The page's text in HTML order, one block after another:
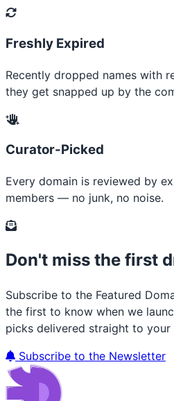
Freshly Expired
Recently dropped names with
they get snapped up by the
Curator-Picked
Every domain is reviewed by
members — no junk, no noise.
Don't miss the first
Subscribe to the Featured
the first to know when we
picks delivered straight to your
Subscribe to the Newsletter